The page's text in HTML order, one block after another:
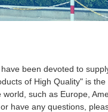
been devoted to
of High Quality" is
such as Europe,
have any questions,